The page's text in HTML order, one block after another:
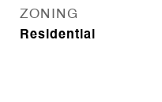
ZONING
Residential